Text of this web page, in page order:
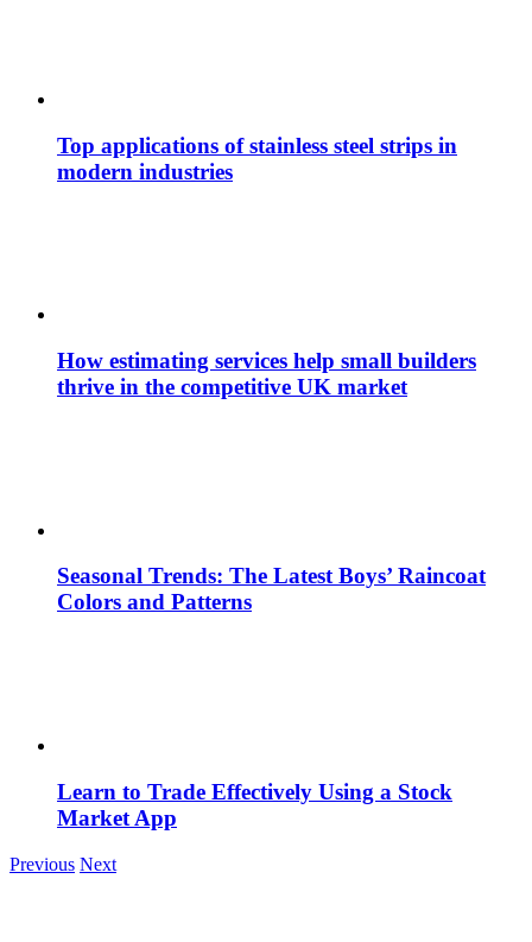
Top applications of stainless steel strips in
modern industries
How estimating services help small builders
thrive in the competitive UK market
Seasonal Trends: The Latest Boys’ Raincoat
Colors and Patterns
Learn to Trade Effectively Using a Stock
Market App
Previous Next